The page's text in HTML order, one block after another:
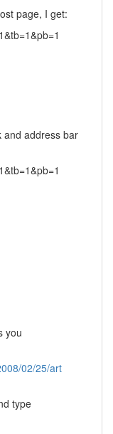
page, I get:
and address bar
you
02/25/art
type